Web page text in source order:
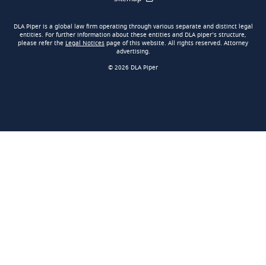
DLA Piper is a global law firm operating through various separate and distinct legal
entities. For further information about these entities and DLA piper’s structure,
please refer the Legal Notices page of this website. All rights reserved. Attorney
advertising.
© 2026 DLA Piper